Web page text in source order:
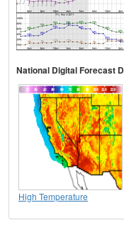
National Digital Forecast
High Temperature